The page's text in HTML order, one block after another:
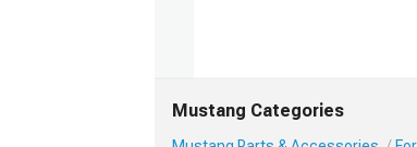
Mustang Categories